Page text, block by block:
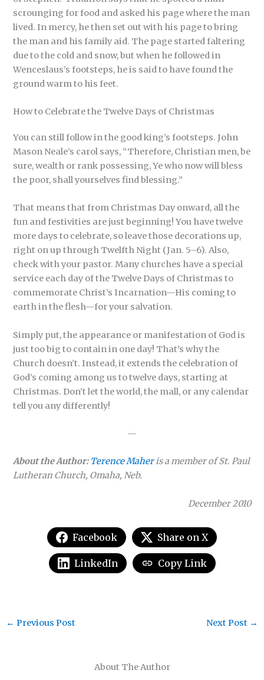
scrounging for food and asked his page where the man
lived. In mercy, he then set out with his page to bring
the man and his family aid. The page started faltering
due to the cold and snow, but when he followed in
Wenceslaus’s footsteps, he is said to have found the
ground warm to his feet.
How to Celebrate the Twelve Days of Christmas
You can still follow in the good king’s footsteps. John
Mason Neale’s carol says, “Therefore, Christian men, be
sure, wealth or rank possessing, Ye who now will bless
the poor, shall yourselves find blessing.”
That means that from Christmas Day onward, all the
fun and festivities are just beginning! You have twelve
more days to celebrate, so leave those decorations up,
right on up through Twelfth Night (Jan. 5–6). Also,
check with your pastor. Many churches have a special
service each day of the Twelve Days of Christmas to
commemorate Christ’s Incarnation—His coming to
earth in the flesh—for your salvation.
Simply put, the appearance or manifestation of God is
just too big to contain in one day! That’s why the
Church doesn’t. Instead, it extends the celebration of
God’s coming among us to twelve days, starting at
Christmas. Don’t let the world, the mall, or any calendar
tell you any differently!
—
About the Author: Terence Maheris a member of St. Paul
Lutheran Church, Omaha, Neb.
December 2010
Facebook Share on X
LinkedIn Copy Link
About The Author
← Previous Post Next Post →